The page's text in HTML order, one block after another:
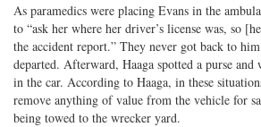
As paramedics were placing Evans in the
to “ask her where her driver’s license was, so
the accident report.” They never got back to
departed. Afterward, Haaga spotted a purse and
in the car. According to Haaga, in these
remove anything of value from the vehicle for
being towed to the wrecker yard.